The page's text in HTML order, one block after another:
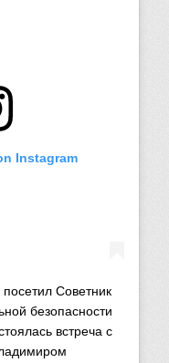
Instagram
Советник
безопасности
встреча с